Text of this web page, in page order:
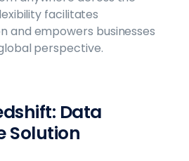
facilitates
and empowers businesses
perspective.
Data
Solution